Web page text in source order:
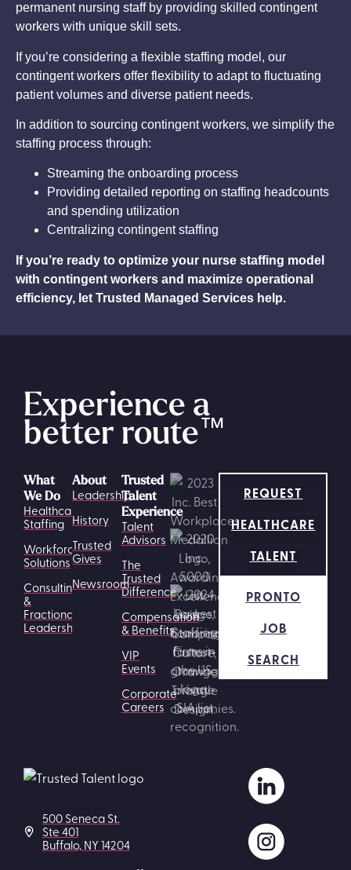
permanent nursing staff by providing skilled contingent
workers with unique skill sets.
If you’re considering a flexible staffing model, our
contingent workers offer flexibility to adapt to fluctuating
patient volumes and diverse patient needs.
In addition to sourcing contingent workers, we simplify the
staffing process through:
Streaming the onboarding process
Providing detailed reporting on staffing headcounts
and spending utilization
Centralizing contingent staffing
If you’re ready to optimize your nurse staffing model
with contingent workers and maximize operational
efficiency, let Trusted Managed Services help.
Experience a
better route™
What
We Do
Healthcare
Staffing
Workforce
Solutions
Consulting
&
Fractional
Leadership
Trusted
Talent
Experience
Talent
Advisors
The
Trusted
Difference
Compensation
& Benefits
VIP
Events
Corporate
Careers
About
Leadership
History
Trusted
Gives
Newsroom
REQUEST
HEALTHCARE
TALENT
PRONTO
JOB
SEARCH
500 Seneca St.
Ste 401
Buffalo, NY 14204